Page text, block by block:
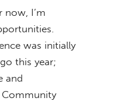
now, I’m
was initially
this year;
and
Community